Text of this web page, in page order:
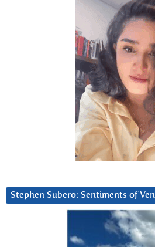
Stephen Subero: Sentiments of